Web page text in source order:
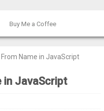
Buy Me a Coffee
Name in JavaScript
in JavaScript